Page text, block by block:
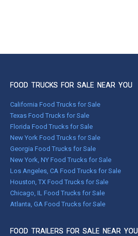
FOOD TRUCKS FOR SALE NEAR YOU
California Food Trucks for Sale
Texas Food Trucks for Sale
Florida Food Trucks for Sale
New York Food Trucks for Sale
Georgia Food Trucks for Sale
New York, NY Food Trucks for Sale
Los Angeles, CA Food Trucks for Sale
Houston, TX Food Trucks for Sale
Chicago, IL Food Trucks for Sale
Atlanta, GA Food Trucks for Sale
FOOD TRAILERS FOR SALE NEAR YOU